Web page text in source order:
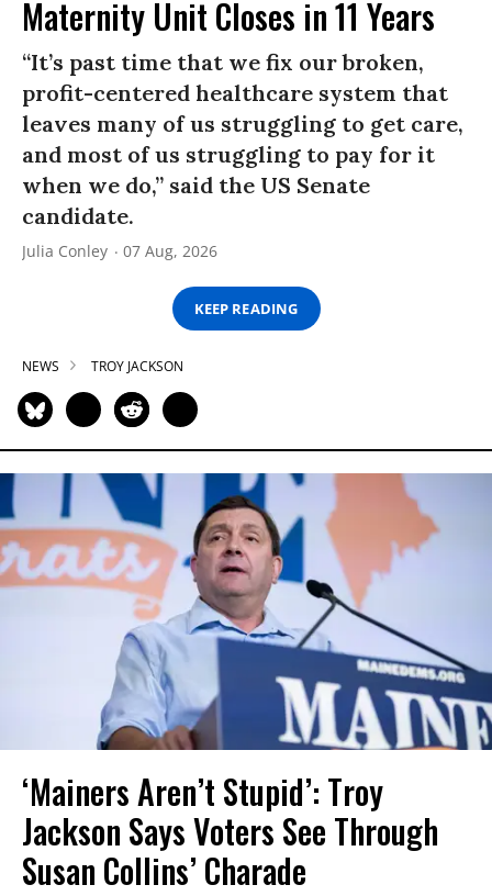
Maternity Unit Closes in 11 Years
“It’s past time that we fix our broken,
profit-centered healthcare system that
leaves many of us struggling to get care,
and most of us struggling to pay for it
when we do,” said the US Senate
candidate.
Julia Conley 07 Aug, 2026
KEEP READING
NEWS TROY JACKSON
‘Mainers Aren’t Stupid’: Troy
Jackson Says Voters See Through
Susan Collins’ Charade